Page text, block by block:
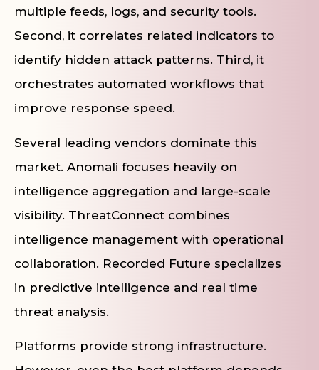
multiple feeds, logs, and security tools.
Second, it correlates related indicators to
identify hidden attack patterns. Third, it
orchestrates automated workflows that
improve response speed.
Several leading vendors dominate this
market. Anomali focuses heavily on
intelligence aggregation and large-scale
visibility. ThreatConnect combines
intelligence management with operational
collaboration. Recorded Future specializes
in predictive intelligence and real time
threat analysis.
Platforms provide strong infrastructure.